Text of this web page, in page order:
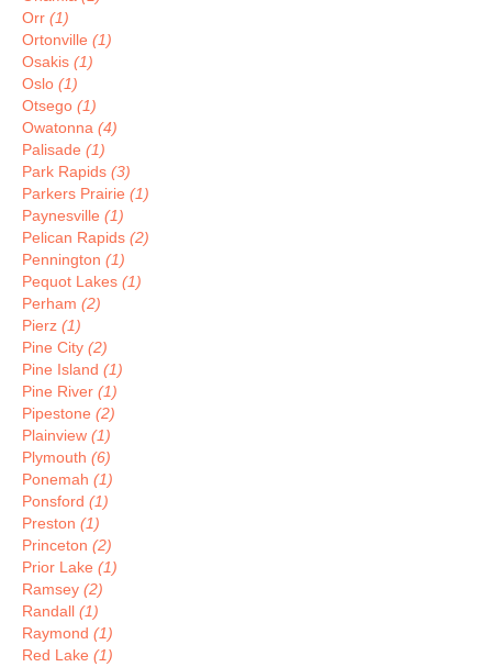
Orr (1)
Ortonville (1)
Osakis (1)
Oslo (1)
Otsego (1)
Owatonna (4)
Palisade (1)
Park Rapids (3)
Parkers Prairie (1)
Paynesville (1)
Pelican Rapids (2)
Pennington (1)
Pequot Lakes (1)
Perham (2)
Pierz (1)
Pine City (2)
Pine Island (1)
Pine River (1)
Pipestone (2)
Plainview (1)
Plymouth (6)
Ponemah (1)
Ponsford (1)
Preston (1)
Princeton (2)
Prior Lake (1)
Ramsey (2)
Randall (1)
Raymond (1)
Red Lake (1)